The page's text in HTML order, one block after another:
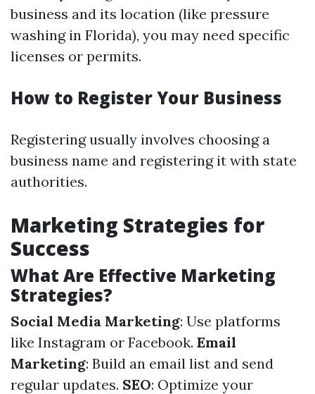
business and its location (like pressure
washing in Florida), you may need specific
licenses or permits.
How to Register Your Business
Registering usually involves choosing a
business name and registering it with state
authorities.
Marketing Strategies for
Success
What Are Effective Marketing
Strategies?
Social Media Marketing: Use platforms
like Instagram or Facebook. Email
Marketing: Build an email list and send
regular updates. SEO: Optimize your